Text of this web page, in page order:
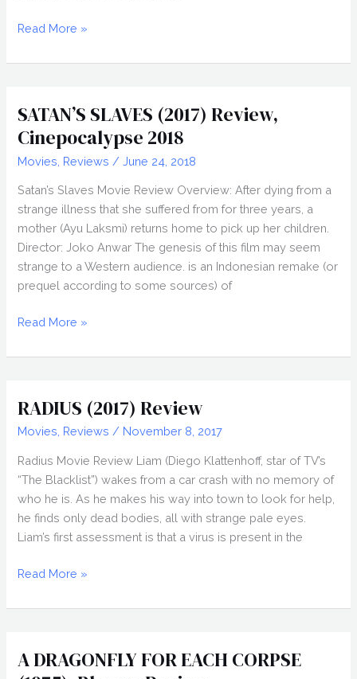
PLEDGE
Review,
Read More »
SATAN’S SLAVES (2017) Review,
Cinepocalypse 2018
Movies Reviews /June 24, 2018
Satan’s Slaves Movie Review Overview: After dying from a
strange illness that she suffered from for three years, a
mother (Ayu Laksmi) returns home to pick up her children.
Director: Joko Anwar The genesis of this film may seem
strange to a Western audience. is an Indonesian remake (or
prequel according to some sources) of
SATAN’S
(2017)
Cinepocalypse
2018
Read More »
RADIUS (2017) Review
Movies, Reviews / November 8, 2017
Radius Movie Review Liam (Diego Klattenhoff, star of TV’s
“The Blacklist”) wakes from a car crash with no memory of
who he is. As he makes his way into town to look for help,
he finds only dead bodies, all with strange pale eyes.
Liam’s first assessment is that a virus is present in the
RADIUS
Review
Read More »
A DRAGONFLY FOR EACH CORPSE